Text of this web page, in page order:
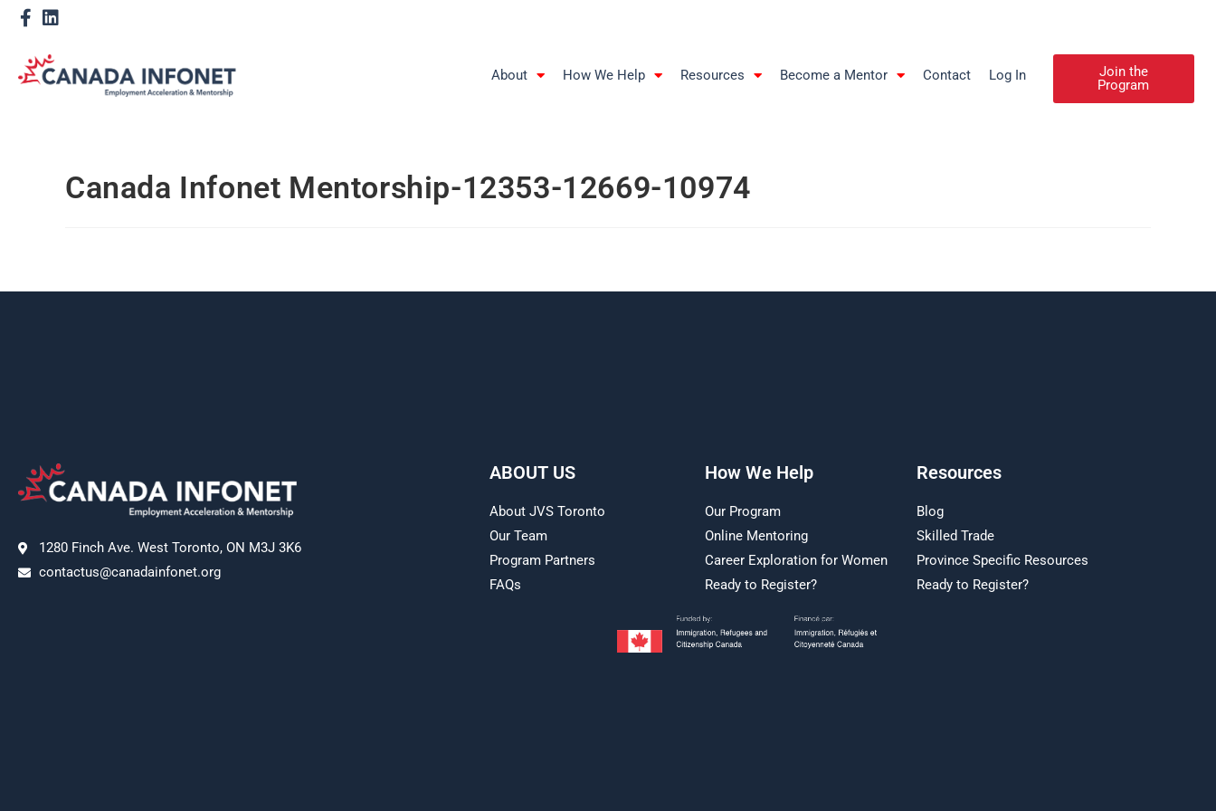
About How We Help Resources Become a Mentor Contact Log In
Join the
Program
Canada Infonet Mentorship-12353-12669-10974
1280 Finch Ave. West Toronto, ON M3J 3K6
contactus@canadainfonet.org
ABOUT US
About JVS Toronto
Our Team
Program Partners
FAQs
How We Help
Our Program
Online Mentoring
Career Exploration for Women
Ready to Register?
Resources
Blog
Skilled Trade
Province Specific Resources
Ready to Register?